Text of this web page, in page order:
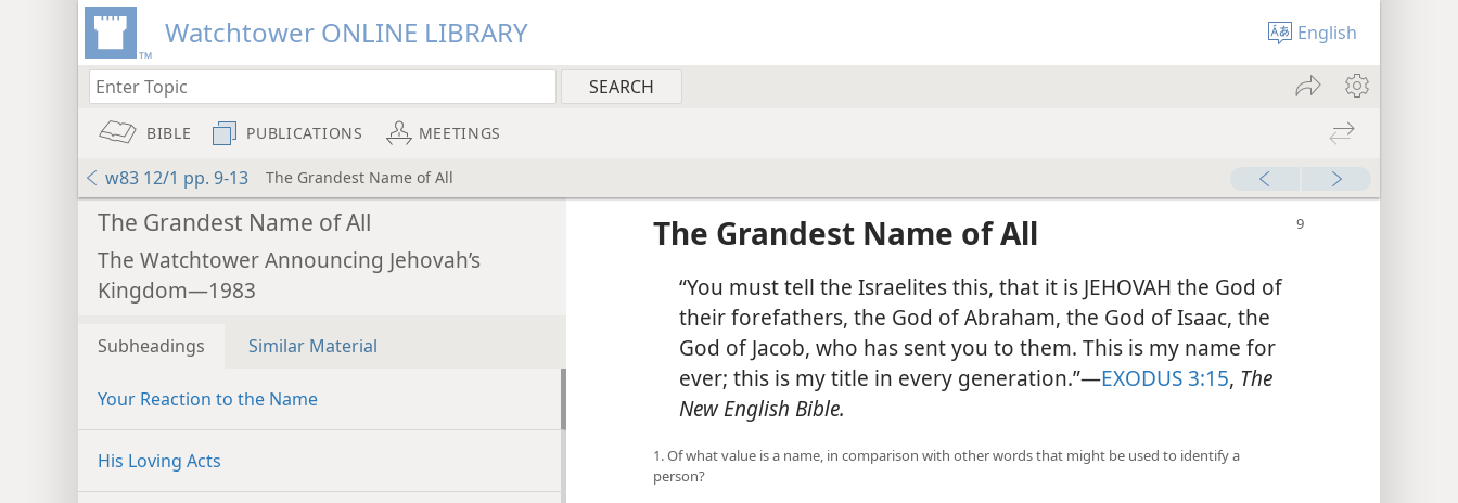
Watchtower ONLINE LIBRARY English
BIBLE PUBLICATIONS MEETINGS
w83 12/1 pp. 9-13 The Grandest Name of All
The Grandest Name of All
The Watchtower Announcing Jehovah’s
Kingdom—1983
Subheadings Similar Material
Your Reaction to the Name
His Loving Acts
The Grandest Name of All
“You must tell the Israelites this, that it is JEHOVAH the God of
their forefathers, the God of Abraham, the God of Isaac, the
God of Jacob, who has sent you to them. This is my name for
ever; this is my title in every generation.”​—EXODUS 3:15, The
New English Bible.
1. Of what value is a name, in comparison with other words that might be used to identify a
person?